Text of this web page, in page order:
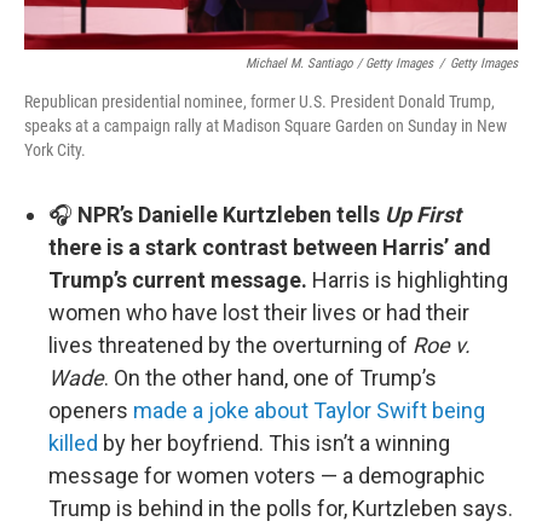
Michael M. Santiago / Getty Images / Getty Images
Republican presidential nominee, former U.S. President Donald Trump,
speaks at a campaign rally at Madison Square Garden on Sunday in New
York City.
🎧 NPR’s Danielle Kurtzleben tells Up First
there is a stark contrast between Harris’ and
Trump’s current message. Harris is highlighting
women who have lost their lives or had their
lives threatened by the overturning of Roe v.
Wade. On the other hand, one of Trump’s
openers made a joke about Taylor Swift being
killed by her boyfriend. This isn’t a winning
message for women voters — a demographic
Trump is behind in the polls for, Kurtzleben says.